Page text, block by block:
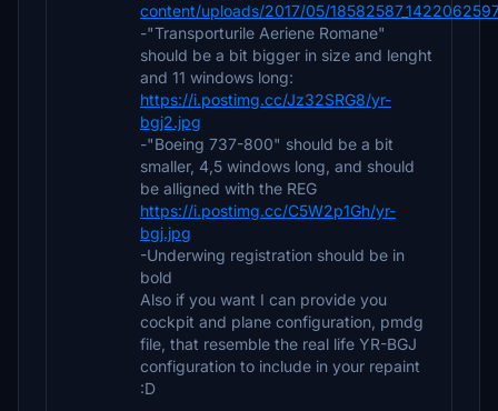
content/uploads/2017/05/
-"Transporturile Aeriene Romane"
should be a bit bigger in size and lenght
and 11 windows long:
https://i.postimg.cc/Jz32SRG8/yr-
bgj2.jpg
-"Boeing 737-800" should be a bit
smaller, 4,5 windows long, and should
be alligned with the REG
https://i.postimg.cc/C5W2p1Gh/yr-
bgj.jpg
-Underwing registration should be in
bold
Also if you want I can provide you
cockpit and plane configuration, pmdg
file, that resemble the real life YR-BGJ
configuration to include in your repaint
:D